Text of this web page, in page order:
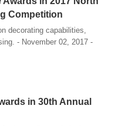
Competition
decorating capabilities,
- November 02, 2017 -
in 30th Annual